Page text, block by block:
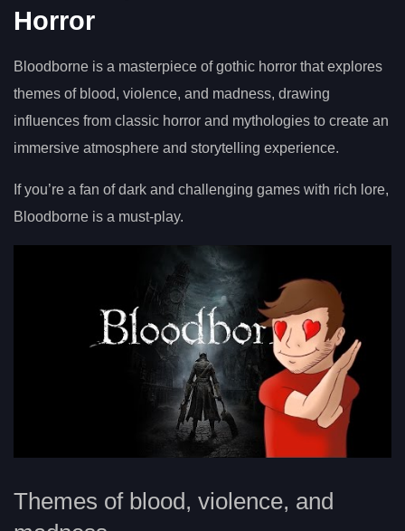
Horror
Bloodborne is a masterpiece of gothic horror that explores
themes of blood, violence, and madness, drawing
influences from classic horror and mythologies to create an
immersive atmosphere and storytelling experience.
If you’re a fan of dark and challenging games with rich lore,
Bloodborne is a must-play.
Themes of blood, violence, and